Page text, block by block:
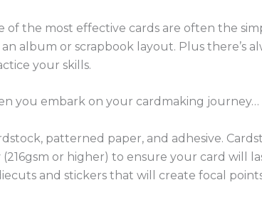
of the most effective cards are often the
album or scrapbook layout. Plus there’s
your skills.
you embark on your cardmaking journey…
patterned paper, and adhesive.
or higher) to ensure your card will
and stickers that will create focal